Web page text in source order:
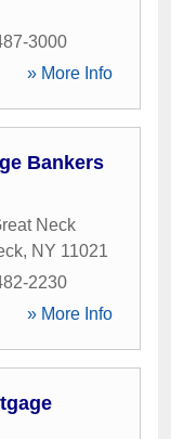
3000
» More Info
Bankers
Neck
, NY 11021
2230
» More Info